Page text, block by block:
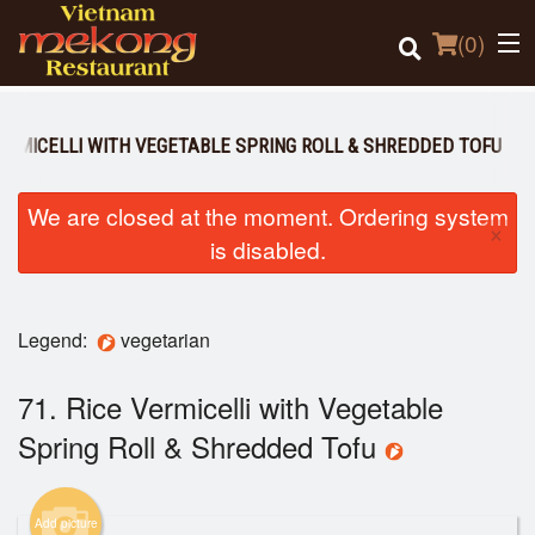
(0)
Order Online
Cart (0)
WITH VEGETABLE SPRING ROLL & SHREDDED TOFU
We are closed at the moment. Ordering system
is disabled.
×
Legend: vegetarian
71. Rice Vermicelli with Vegetable
Spring Roll & Shredded Tofu
Add picture